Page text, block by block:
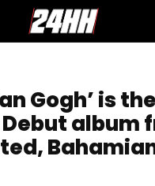
Gogh’ is the
album